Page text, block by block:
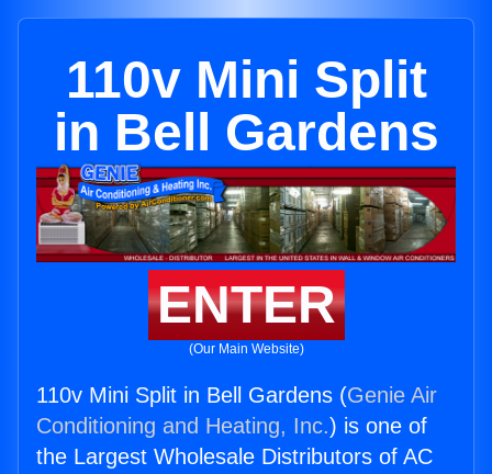
110v Mini Split
in Bell Gardens
ENTER
(Our Main Website)
110v Mini Split in Bell Gardens (Genie Air
Conditioning and Heating, Inc.) is one of
the Largest Wholesale Distributors of AC